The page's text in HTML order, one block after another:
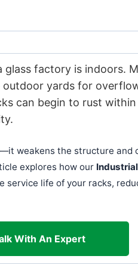
glass factory is indoors.
yards for
can begin to rust
weakens the structure and
explores how our
service life of your racks,
With An Expert